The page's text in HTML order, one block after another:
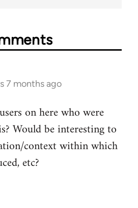
7 months ago
on here who were
Would be interesting to
context within which
etc?